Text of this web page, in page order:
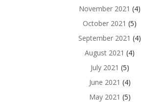
November 2021 (4)
October 2021 (5)
September 2021 (4)
August 2021 (4)
July 2021 (5)
June 2021 (4)
May 2021 (5)